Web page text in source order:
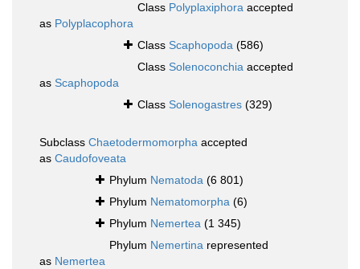
Class Polyplaxiphora accepted
as Polyplacophora
Class Scaphopoda (586)
Class Solenoconchia accepted
as Scaphopoda
Class Solenogastres (329)
Subclass Chaetodermomorpha accepted
as Caudofoveata
Phylum Nematoda (6 801)
Phylum Nematomorpha (6)
Phylum Nemertea (1 345)
Phylum Nemertina represented
as Nemertea